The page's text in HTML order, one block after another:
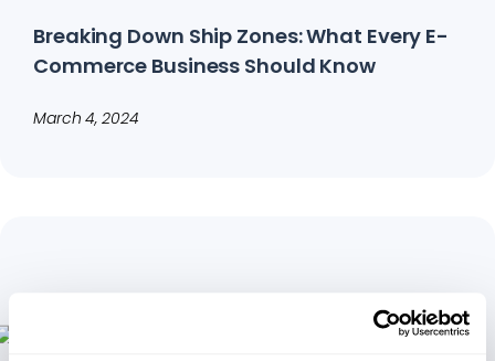
Breaking Down Ship Zones: What Every E-
Commerce Business Should Know
March 4, 2024